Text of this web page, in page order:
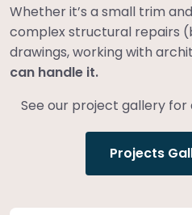
Whether it’s a small trim
complex structural repairs
drawings, working with
can handle it.
See our project gallery for
Projects